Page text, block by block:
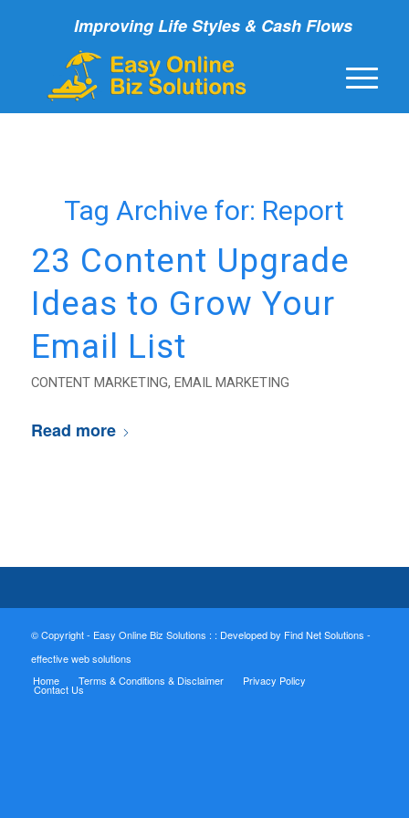
Improving Life Styles & Cash Flows
Tag Archive for: Report
23 Content Upgrade
Ideas to Grow Your
Email List
CONTENT MARKETING, EMAIL MARKETING
Read more
© Copyright - Easy Online Biz Solutions : : Developed by Find Net Solutions -
effective web solutions
Home
Terms & Conditions & Disclaimer Privacy Policy
Contact Us